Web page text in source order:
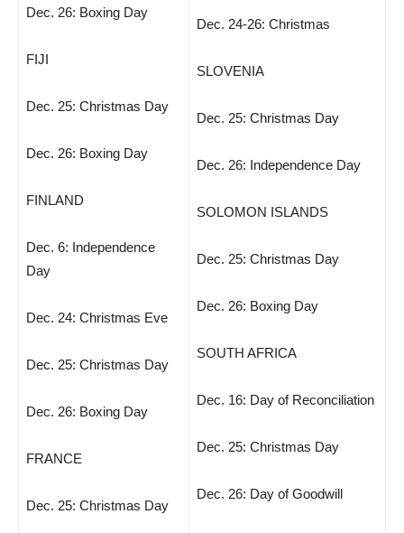
Dec. 26: Boxing Day
FIJI
Dec. 25: Christmas Day
Dec. 26: Boxing Day
FINLAND
Dec. 6: Independence
Day
Dec. 24: Christmas Eve
Dec. 25: Christmas Day
Dec. 26: Boxing Day
FRANCE
Dec. 25: Christmas Day
Dec. 24-26: Christmas
SLOVENIA
Dec. 25: Christmas Day
Dec. 26: Independence Day
SOLOMON ISLANDS
Dec. 25: Christmas Day
Dec. 26: Boxing Day
SOUTH AFRICA
Dec. 16: Day of Reconciliation
Dec. 25: Christmas Day
Dec. 26: Day of Goodwill